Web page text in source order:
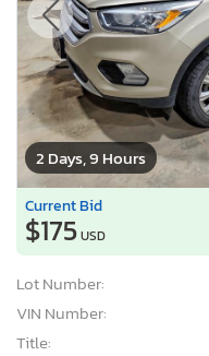
2 Days, 9 Hours
Current Bid
$175USD
Lot Number:
VIN Number:
Title: